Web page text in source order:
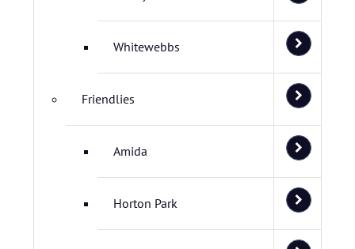
Whitewebbs
Friendlies
Amida
Horton Park